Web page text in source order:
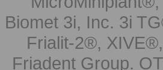
Biomet 3i, Inc. 3i
Frialit-2®,
Friadent Group.